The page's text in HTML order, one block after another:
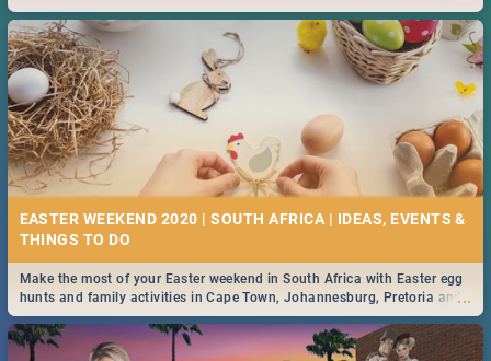
2019.
EASTER WEEKEND 2020 | SOUTH AFRICA | IDEAS, EVENTS &
...
Make the most of your Easter weekend in South Africa with Easter egg
hunts and family activities in Cape Town, Johannesburg, Pretoria and
Durban... Find things to do this Easter by looking at some ideas below.